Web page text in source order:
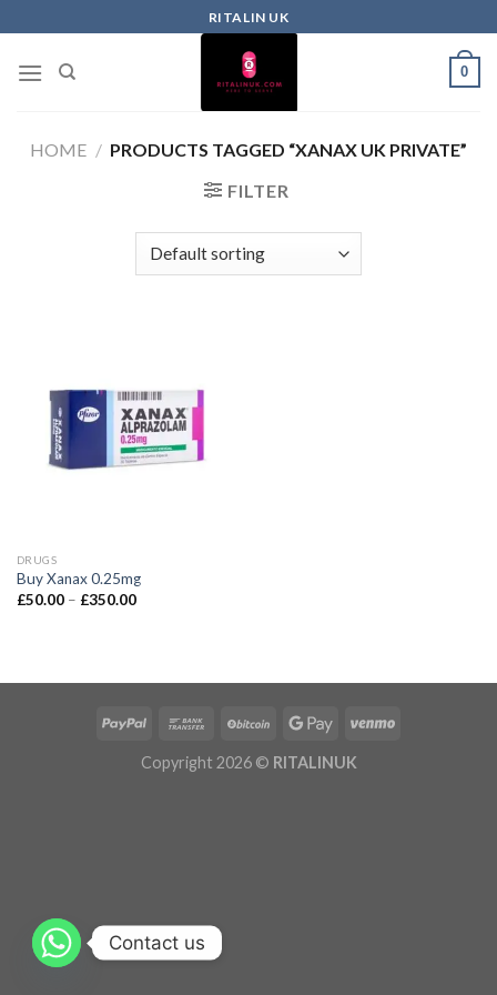
RITALIN UK
0
HOME / PRODUCTS TAGGED “XANAX UK PRIVATE”
FILTER
DRUGS
Buy Xanax 0.25mg
£50.00 – £350.00
Copyright 2026 © RITALINUK
Contact us